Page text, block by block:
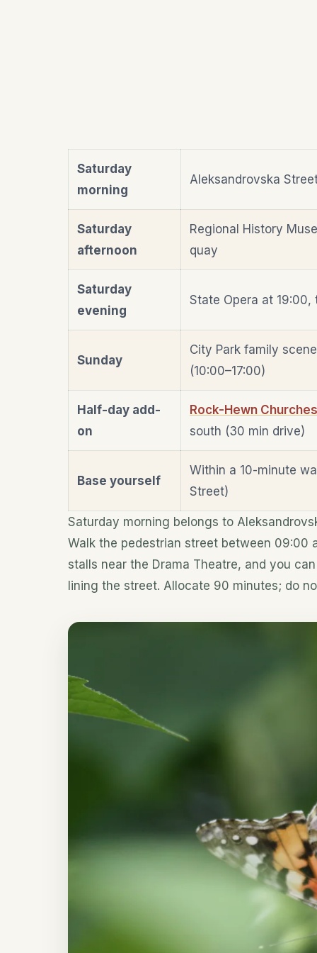
Saturday
morning
Aleksandrovska
Saturday
afternoon
Regional History
quay
Saturday
evening
State Opera at
Sunday
City Park family
(10:00–17:00)
Half-day add-
on
Rock-Hewn
south (30 min drive)
Base yourself
Within a 10-minute
Street)
Saturday morning belongs to
Walk the pedestrian street between 09:00
stalls near the Drama Theatre, and you
lining the street. Allocate 90 minutes; do